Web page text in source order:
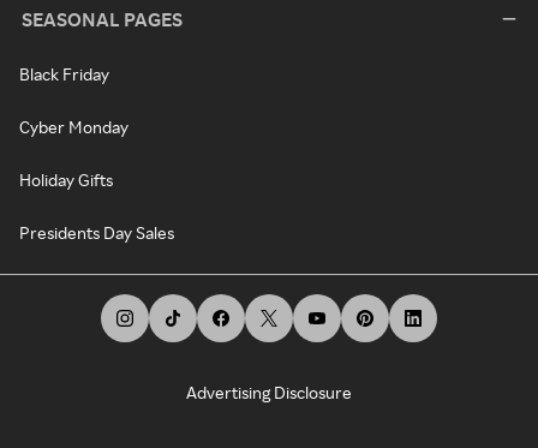
SEASONAL PAGES
Black Friday
Cyber Monday
Holiday Gifts
Presidents Day Sales
Advertising Disclosure